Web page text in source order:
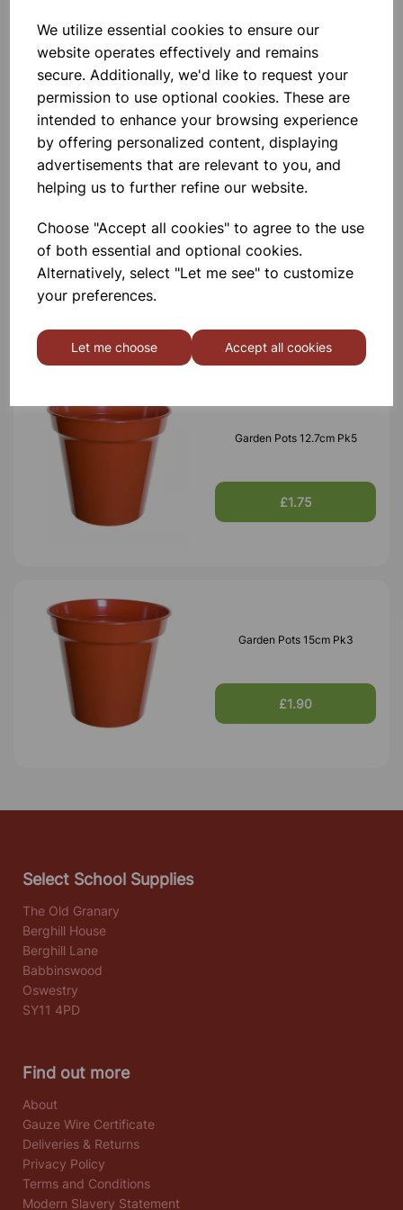
We utilize essential cookies to ensure our
website operates effectively and remains
secure. Additionally, we'd like to request your
permission to use optional cookies. These are
intended to enhance your browsing experience
by offering personalized content, displaying
advertisements that are relevant to you, and
helping us to further refine our website.
Choose "Accept all cookies" to agree to the use
of both essential and optional cookies.
Alternatively, select "Let me see" to customize
your preferences.
Let me choose Accept all cookies
Garden Pots 7.5cm Pk10
£1.80
Garden Pots 10cm Pk7
Garden Pots 12.7cm Pk5
£1.75
Garden Pots 15cm Pk3
£1.90
Select School Supplies
The Old Granary
Berghill House
Berghill Lane
Babbinswood
Oswestry
SY11 4PD
Find out more
About
Gauze Wire Certificate
Deliveries & Returns
Privacy Policy
Terms and Conditions
Modern Slavery Statement